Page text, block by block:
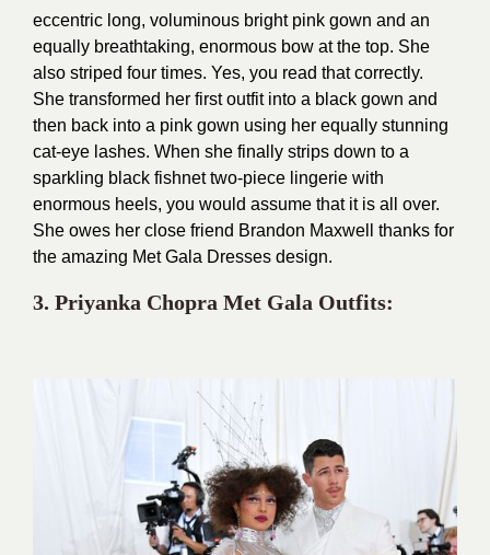
eccentric long, voluminous bright pink gown and an
equally breathtaking, enormous bow at the top. She
also striped four times. Yes, you read that correctly.
She transformed her first outfit into a black gown and
then back into a pink gown using her equally stunning
cat-eye lashes. When she finally strips down to a
sparkling black fishnet two-piece lingerie with
enormous heels, you would assume that it is all over.
She owes her close friend Brandon Maxwell thanks for
the amazing Met Gala Dresses design.
3. Priyanka Chopra Met Gala Outfits: